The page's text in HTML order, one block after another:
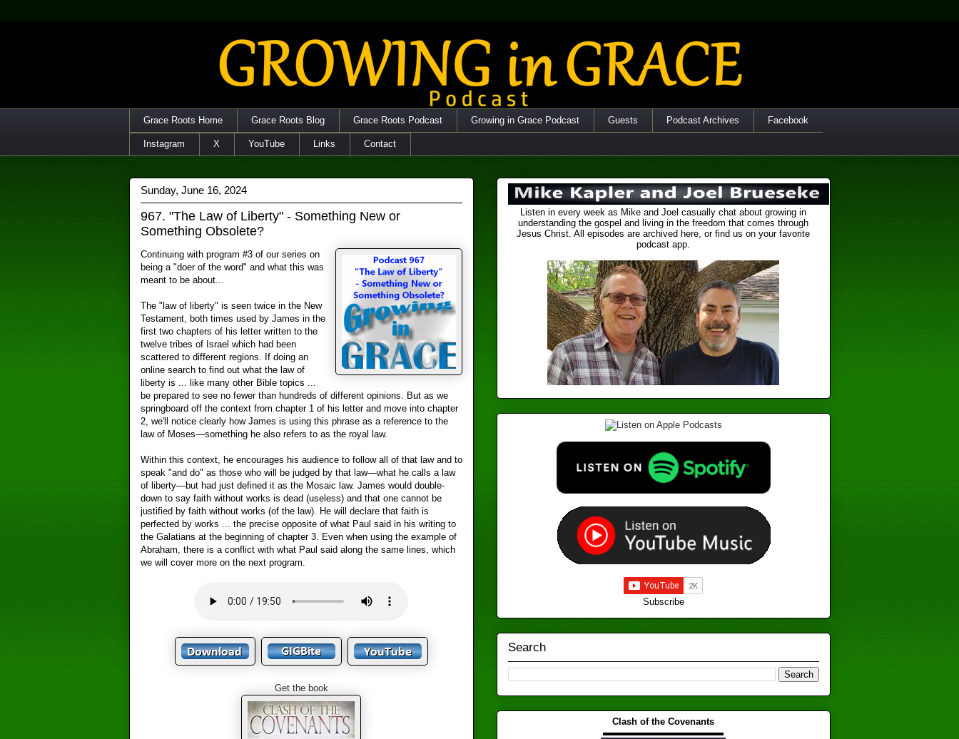
Grace Roots Home Grace Roots Blog Grace Roots Podcast Growing in Grace Podcast Guests Podcast Archives Facebook
Instagram X YouTube Links Contact
Sunday, June 16, 2024
967. "The Law of Liberty" - Something New or
Something Obsolete?
Continuing with program #3 of our series on
being a "doer of the word" and what this was
meant to be about...
The "law of liberty" is seen twice in the New
Testament, both times used by James in the
first two chapters of his letter written to the
twelve tribes of Israel which had been
scattered to different regions. If doing an
online search to find out what the law of
liberty is ... like many other Bible topics ...
be prepared to see no fewer than hundreds of different opinions. But as we
springboard off the context from chapter 1 of his letter and move into chapter
2, we'll notice clearly how James is using this phrase as a reference to the
law of Moses—something he also refers to as the royal law.
Within this context, he encourages his audience to follow all of that law and to
speak "and do" as those who will be judged by that law—what he calls a law
of liberty—but had just defined it as the Mosaic law. James would double-
down to say faith without works is dead (useless) and that one cannot be
justified by faith without works (of the law). He will declare that faith is
perfected by works ... the precise opposite of what Paul said in his writing to
the Galatians at the beginning of chapter 3. Even when using the example of
Abraham, there is a conflict with what Paul said along the same lines, which
we will cover more on the next program.
Get the book
Listen in every week as Mike and Joel casually chat about growing in
understanding the gospel and living in the freedom that comes through
Jesus Christ. All episodes are archived here, or find us on your favorite
podcast app.
Subscribe
Search
Clash of the Covenants
▬▬▬▬▬▬▬▬▬▬▬▬▬